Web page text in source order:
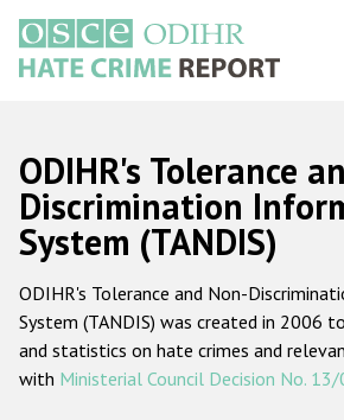
основному
содержанию
Русский
Main
navigation
Главная
О нас
Наш мандат
Наша методология
ODIHR's Tolerance
Discrimination
System (TANDIS)
ODIHR's Tolerance and Non-
System (TANDIS) was created in 2006
and statistics on hate crimes and
with Ministerial Council Decision No. 13/